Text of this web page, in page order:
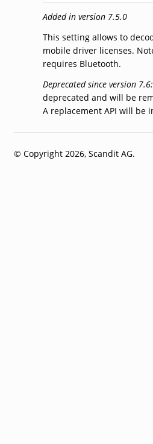
Added in version 7.5.0
This setting allows to
mobile driver licenses.
requires Bluetooth.
Deprecated since version 7.6:
deprecated and will be
A replacement API will be
© Copyright 2026, Scandit AG.